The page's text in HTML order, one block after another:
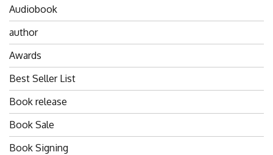
Audiobook
author
Awards
Best Seller List
Book release
Book Sale
Book Signing